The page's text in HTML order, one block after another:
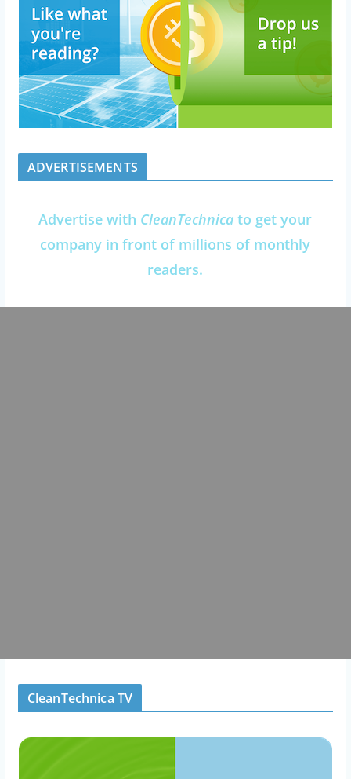
ADVERTISEMENTS
Advertise with CleanTechnica to get your
company in front of millions of monthly
readers.
CleanTechnica TV